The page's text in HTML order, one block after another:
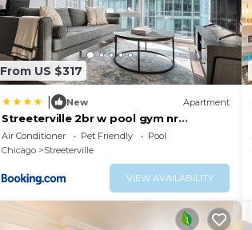
From US $317
New Apartment
Streeterville 2br w pool gym nr
Riverwalk CHI-881
Air Conditioner Pet Friendly
Pool
Chicago
Streeterville
VIEW AVAILABILITY